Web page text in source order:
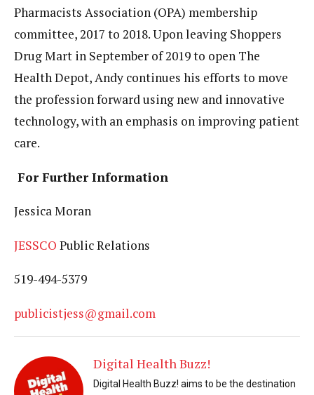
Pharmacists Association (OPA) membership
committee, 2017 to 2018. Upon leaving Shoppers
Drug Mart in September of 2019 to open The
Health Depot, Andy continues his efforts to move
the profession forward using new and innovative
technology, with an emphasis on improving patient
care.
For Further Information
Jessica Moran
JESSCO Public Relations
519-494-5379
publicistjess@gmail.com
Digital Health Buzz!
Digital Health Buzz! aims to be the destination